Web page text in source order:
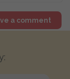
a comment